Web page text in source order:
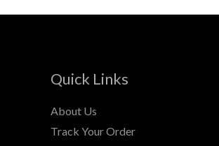
Quick Links
About Us
Track Your Order